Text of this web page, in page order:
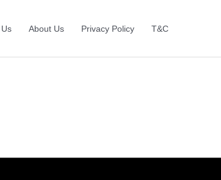
About Us Privacy Policy T&C